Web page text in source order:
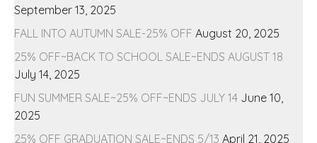
September 13, 2025
FALL INTO AUTUMN SALE-25% OFF August 20, 2025
25% OFF~BACK TO SCHOOL SALE~ENDS AUGUST 18
July 14, 2025
FUN SUMMER SALE~25% OFF~ENDS JULY 14 June 10,
2025
25% OFF GRADUATION SALE~ENDS 5/13 April 21, 2025